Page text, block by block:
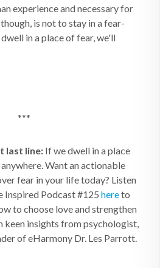
experience and necessary for
is not to stay in a fear-
in a place of fear, we'll
***
last line: If we dwell in a place
Want an actionable
fear in your life today? Listen
Inspired Podcast #125 hereto
to choose love and strengthen
keen insights from psychologist,
of eHarmony Dr. Les Parrott.